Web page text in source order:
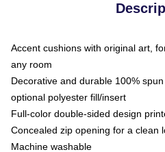
Accent cushions with original art,
any room
Decorative and durable 100%
optional polyester fill/insert
Full-color double-sided design
Concealed zip opening for a clean
Machine washable